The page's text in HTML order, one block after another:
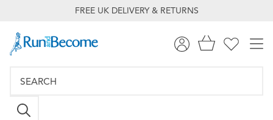
FREE UK DELIVERY & RETURNS